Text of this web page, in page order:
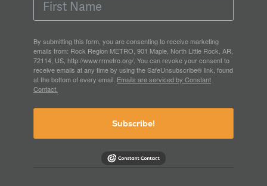
By submitting this form, you are consenting to receive marketing
emails from: Rock Region METRO, 901 Maple, North Little Rock, AR,
72114, US, http://www.rrmetro.org/. You can revoke your consent to
receive emails at any time by using the SafeUnsubscribe® link, found
at the bottom of every email. Emails are serviced by Constant
Contact.
Subscribe!